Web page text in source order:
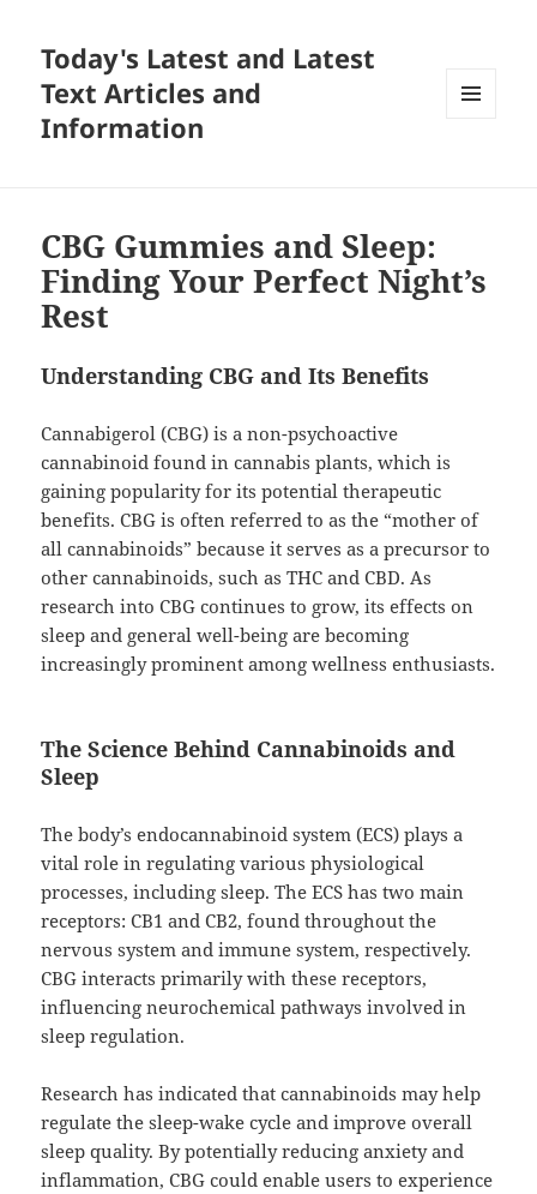
Today's Latest and Latest
Text Articles and
Information
CBG Gummies and Sleep:
Finding Your Perfect Night’s
Rest
Understanding CBG and Its Benefits
Cannabigerol (CBG) is a non-psychoactive
cannabinoid found in cannabis plants, which is
gaining popularity for its potential therapeutic
benefits. CBG is often referred to as the “mother of
all cannabinoids” because it serves as a precursor to
other cannabinoids, such as THC and CBD. As
research into CBG continues to grow, its effects on
sleep and general well-being are becoming
increasingly prominent among wellness enthusiasts.
The Science Behind Cannabinoids and
Sleep
The body’s endocannabinoid system (ECS) plays a
vital role in regulating various physiological
processes, including sleep. The ECS has two main
receptors: CB1 and CB2, found throughout the
nervous system and immune system, respectively.
CBG interacts primarily with these receptors,
influencing neurochemical pathways involved in
sleep regulation.
Research has indicated that cannabinoids may help
regulate the sleep-wake cycle and improve overall
sleep quality. By potentially reducing anxiety and
inflammation, CBG could enable users to experience